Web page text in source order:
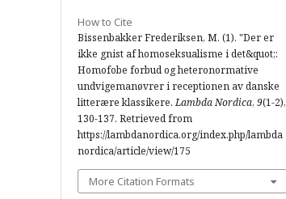
How to Cite
Bissenbakker Frederiksen, M. (1). "Der er
ikke gnist af homoseksualisme i det&quot;:
Homofobe forbud og heteronormative
undvigemanøvrer i receptionen av danske
litterære klassikere.Lambda Nordica, 9(1-2),
130-137. Retrieved from
https://lambdanordica.org/index.php/lambda
nordica/article/view/175
More Citation Formats